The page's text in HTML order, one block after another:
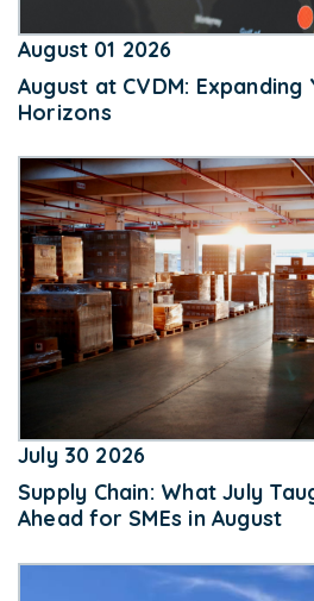
August 01 2026
August at CVDM: Expanding
Horizons
July 30 2026
Supply Chain: What July
Ahead for SMEs in August